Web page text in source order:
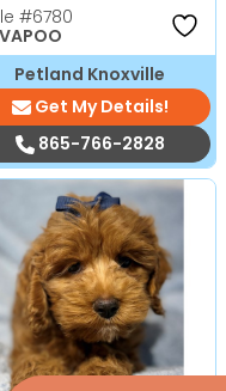
#6780
Petland Knoxville
Get My Details!
865-766-2828